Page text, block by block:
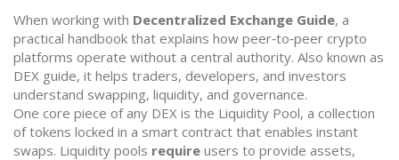
When working with Decentralized Exchange Guide, a
practical handbook that explains how peer‑to‑peer crypto
platforms operate without a central authority. Also known as
DEX guide, it helps traders, developers, and investors
understand swapping, liquidity, and governance.
One core piece of any DEX is the Liquidity Pool, a collection
of tokens locked in a smart contract that enables instant
swaps. Liquidity pools require users to provide assets,